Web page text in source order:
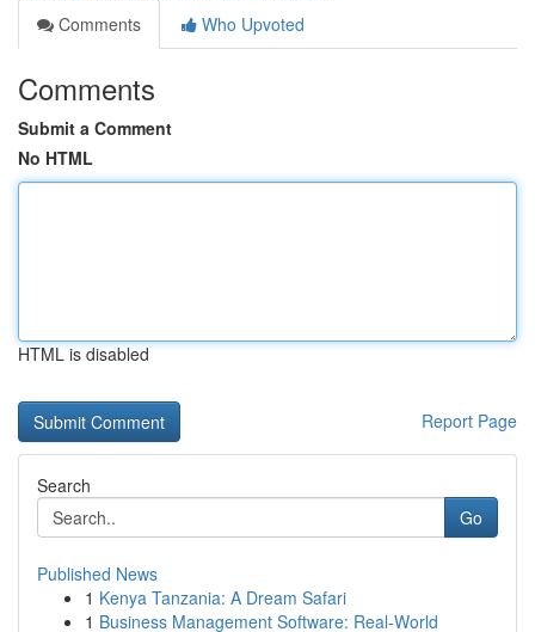
Comments
Who Upvoted
Comments
Submit a Comment
No HTML
HTML is disabled
Report Page
Search
Go
Published News
1 Kenya Tanzania: A Dream Safari
1 Business Management Software: Real-World